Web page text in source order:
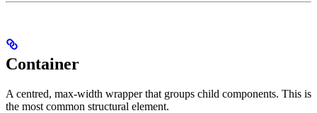
Container
A centred, max-width wrapper that groups child components. This is
the most common structural element.